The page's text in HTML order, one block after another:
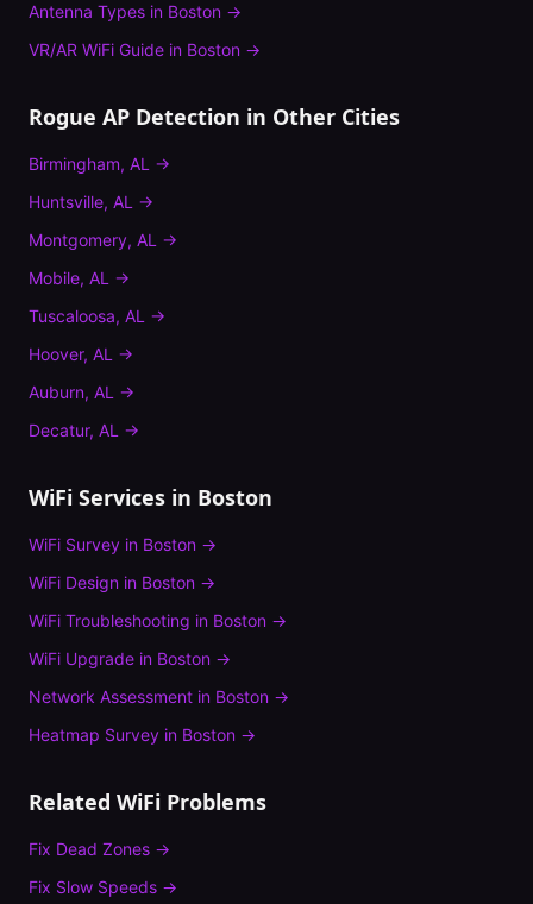
Antenna Types in Boston →
VR/AR WiFi Guide in Boston →
Rogue AP Detection in Other Cities
Birmingham, AL →
Huntsville, AL →
Montgomery, AL →
Mobile, AL →
Tuscaloosa, AL →
Hoover, AL →
Auburn, AL →
Decatur, AL →
WiFi Services in Boston
WiFi Survey in Boston →
WiFi Design in Boston →
WiFi Troubleshooting in Boston →
WiFi Upgrade in Boston →
Network Assessment in Boston →
Heatmap Survey in Boston →
Related WiFi Problems
Fix Dead Zones →
Fix Slow Speeds →